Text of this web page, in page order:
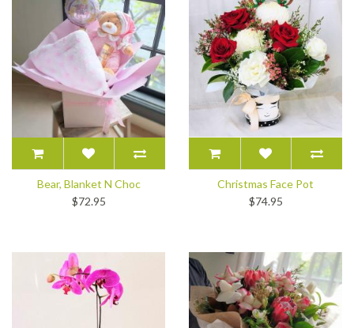
Bear, Blanket N Choc
$72.95
Christmas Face Pot
$74.95